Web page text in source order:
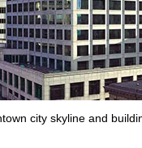
city skyline and